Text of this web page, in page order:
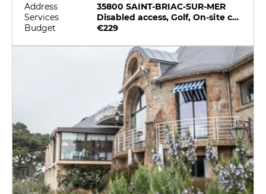
Address
35800 SAINT-BRIAC-SUR-MER
Services
Disabled access, Golf, On-site catering, Pets allowed, Private Parking, Swimming pool
Budget
€229